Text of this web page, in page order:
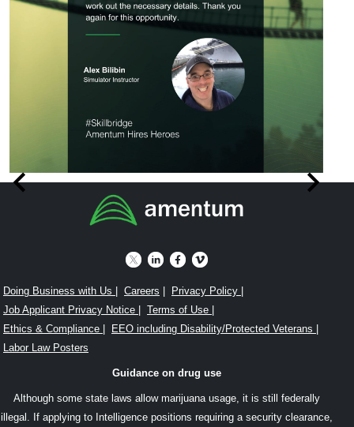
SkillBridge
program
for
me
Item
Doing Business with Us | Careers | Privacy Policy |
Job Applicant Privacy Notice | Terms of Use |
Ethics & Compliance | EEO including Disability/Protected Veterans |
Labor Law Posters
Guidance on drug use
Although some state laws allow marijuana usage, it is still federally
illegal. If applying to Intelligence positions requiring a security clearance,